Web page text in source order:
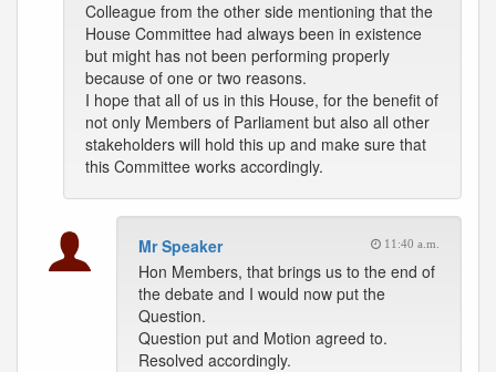
Colleague from the other side mentioning that the
House Committee had always been in existence
but might has not been performing properly
because of one or two reasons.
I hope that all of us in this House, for the benefit of
not only Members of Parliament but also all other
stakeholders will hold this up and make sure that
this Committee works accordingly.
Mr Speaker 11:40 a.m.
Hon Members, that brings us to the end of
the debate and I would now put the
Question.
Question put and Motion agreed to.
Resolved accordingly.